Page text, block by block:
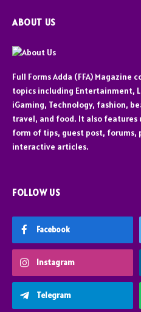
ABOUT US
Full Forms Adda (FFA) Magazine
topics including Entertainment,
iGaming, Technology, fashion,
travel, and food. It also
form of tips, guest post, forums,
interactive articles.
FOLLOW US
Facebook
Instagram
Telegram